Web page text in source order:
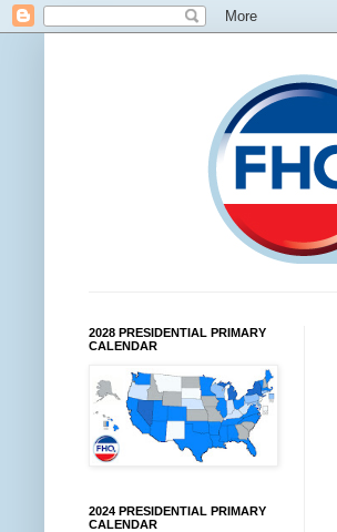
2028 PRESIDENTIAL PRIMARY
CALENDAR
2024 PRESIDENTIAL PRIMARY
CALENDAR